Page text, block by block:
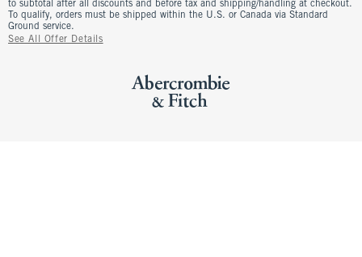
to subtotal after all discounts and before tax and shipping/handling at checkout.
To qualify, orders must be shipped within the U.S. or Canada via Standard
Ground service.
See All Offer Details